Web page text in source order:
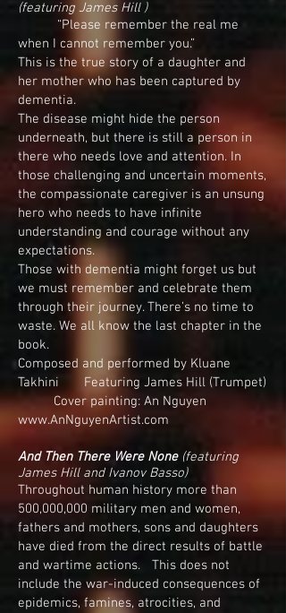
(featuring James Hill )
“Please remember the real me
when I cannot remember you.”
This is the true story of a daughter and
her mother who has been captured by
dementia.
The disease might hide the person
underneath, but there is still a person in
there who needs love and attention. In
those challenging and uncertain moments,
the compassionate caregiver is an unsung
hero who needs to have infinite
understanding and courage without any
expectations.
Those with dementia might forget us but
we must remember and celebrate them
through their journey. There’s no time to
waste. We all know the last chapter in the
book.
Composed and performed by Kluane
Takhini Featuring James Hill (Trumpet)
Cover painting: An Nguyen
www.AnNguyenArtist.com
And Then There Were None (featuring
James Hill and Ivanov Basso)
Throughout human history more than
500,000,000 military men and women,
fathers and mothers, sons and daughters
have died from the direct results of battle
and wartime actions. This does not
include the war-induced consequences of
epidemics, famines, atrocities, and